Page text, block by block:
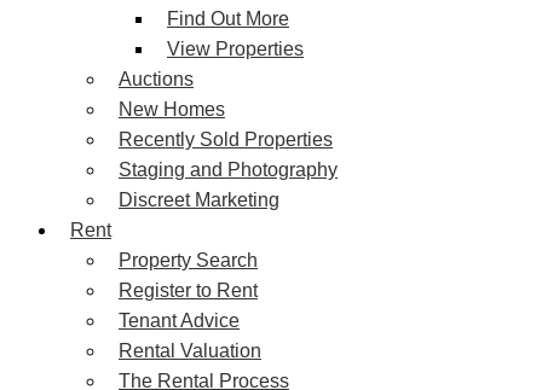
Find Out More
View Properties
Auctions
New Homes
Recently Sold Properties
Staging and Photography
Discreet Marketing
Rent
Property Search
Register to Rent
Tenant Advice
Rental Valuation
The Rental Process